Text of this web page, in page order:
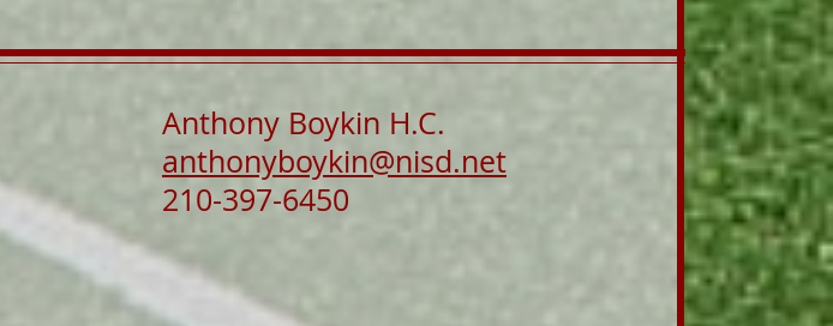
Anthony Boykin H.C.
anthonyboykin@nisd.net
210-397-6450